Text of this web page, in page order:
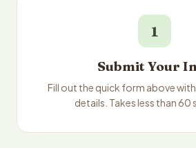
1
Submit Your
Fill out the quick form above
details. Takes less than 60